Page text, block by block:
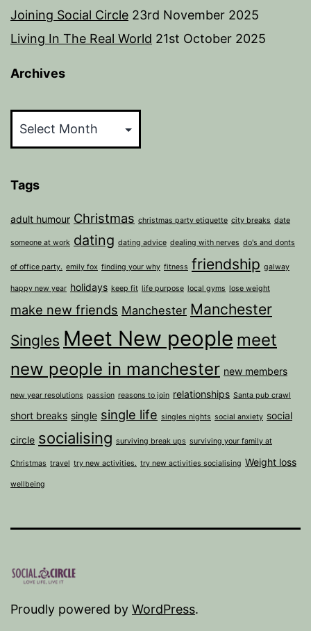
Joining Social Circle 23rd November 2025
Living In The Real World 21st October 2025
Archives
Tags
adult humour Christmas christmas party etiquette city breaks date
someone at work dating dating advice dealing with nerves do's and donts
of office party. emily fox finding your why fitness friendship galway
happy new year holidays keep fit life purpose local gyms lose weight
make new friends Manchester Manchester
Singles Meet New people meet
new people in manchester new members
new year resolutions passion reasons to join relationships Santa pub crawl
short breaks single single life singles nights social anxiety social
circle socialising surviving break ups surviving your family at
Christmas travel try new activities. try new activities socialising Weight loss
wellbeing
Proudly powered by WordPress.